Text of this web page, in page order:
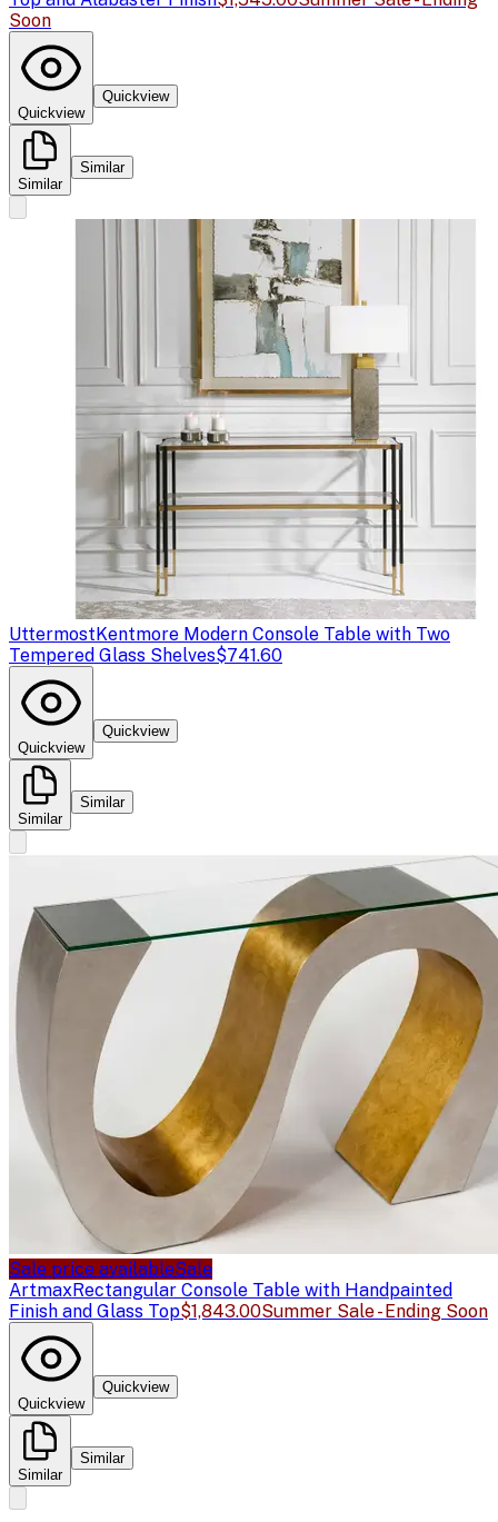
Soon
Quickview
Quickview
Similar
Similar
UttermostKentmore Modern Console Table with Two
Tempered Glass Shelves$741.60
Quickview
Quickview
Similar
Similar
Sale price availableSale
ArtmaxRectangular Console Table with Handpainted
Finish and Glass Top$1,843.00Summer Sale - Ending Soon
Quickview
Quickview
Similar
Similar